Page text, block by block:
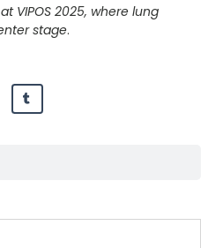
VIPOS 2025, where lung
stage.